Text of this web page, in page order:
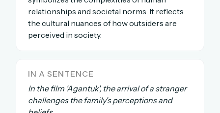
Sign in to keep your streak, see today’s leaderboard,
and browse the full archive.
Daily SudoKa puzzles
The full 1,000+ puzzle archive
Leaderboards, solve times & streaks
relationships and societal norms. It reflects
the cultural nuances of how outsiders are
perceived in society.
IN A SENTENCE
In the film 'Agantuk', the arrival of a stranger
challenges the family's perceptions and